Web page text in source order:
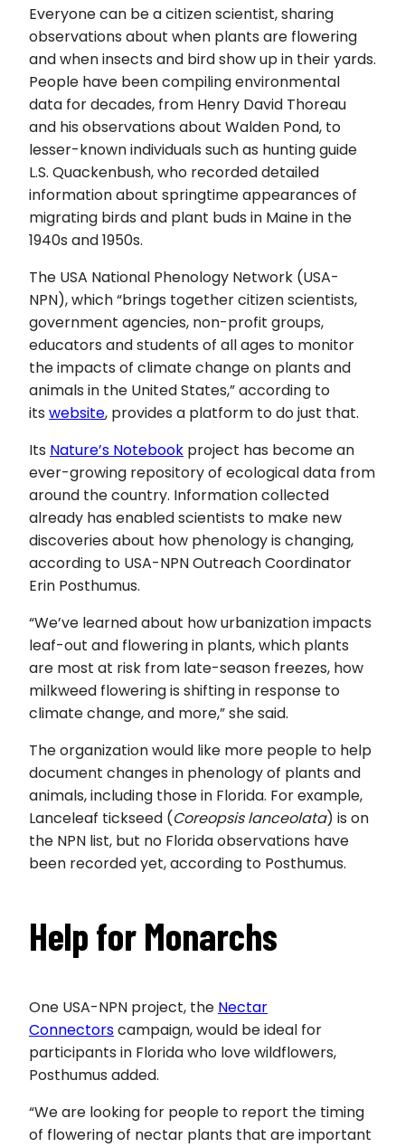
Everyone can be a citizen scientist, sharing
observations about when plants are flowering
and when insects and bird show up in their yards.
People have been compiling environmental
data for decades, from Henry David Thoreau
and his observations about Walden Pond, to
lesser-known individuals such as hunting guide
L.S. Quackenbush, who recorded detailed
information about springtime appearances of
migrating birds and plant buds in Maine in the
1940s and 1950s.
The USA National Phenology Network (USA-
NPN), which “brings together citizen scientists,
government agencies, non-profit groups,
educators and students of all ages to monitor
the impacts of climate change on plants and
animals in the United States,” according to
its website, provides a platform to do just that.
Its Nature’s Notebook project has become an
ever-growing repository of ecological data from
around the country. Information collected
already has enabled scientists to make new
discoveries about how phenology is changing,
according to USA-NPN Outreach Coordinator
Erin Posthumus.
“We’ve learned about how urbanization impacts
leaf-out and flowering in plants, which plants
are most at risk from late-season freezes, how
milkweed flowering is shifting in response to
climate change, and more,” she said.
The organization would like more people to help
document changes in phenology of plants and
animals, including those in Florida. For example,
Lanceleaf tickseed (Coreopsis lanceolata) is on
the NPN list, but no Florida observations have
been recorded yet, according to Posthumus.
Help for Monarchs
One USA-NPN project, the Nectar
Connectorscampaign, would be ideal for
participants in Florida who love wildflowers,
Posthumus added.
“We are looking for people to report the timing
of flowering of nectar plants that are important